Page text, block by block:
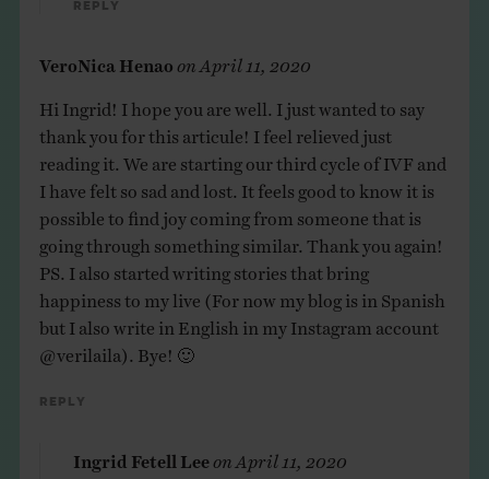
Reply
VeroNica Henao April 11, 2020
Hi Ingrid! I hope you are well. I just wanted to say
thank you for this articule! I feel relieved just
reading it. We are starting our third cycle of IVF and
I have felt so sad and lost. It feels good to know it is
possible to find joy coming from someone that is
going through something similar. Thank you again!
PS. I also started writing stories that bring
happiness to my live (For now my blog is in Spanish
but I also write in English in my Instagram account
@verilaila). Bye! 🙂
Reply
Ingrid Fetell Lee April 11, 2020